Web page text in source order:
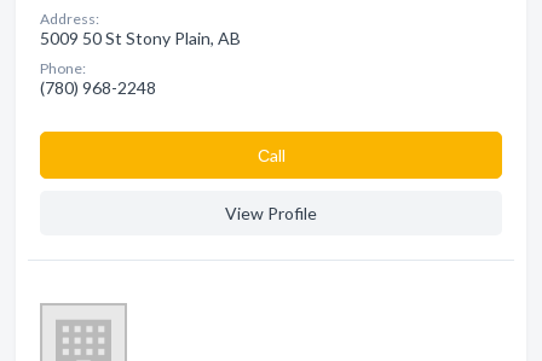
Address:
5009 50 St Stony Plain, AB
Phone:
(780) 968-2248
Сall
View Profile